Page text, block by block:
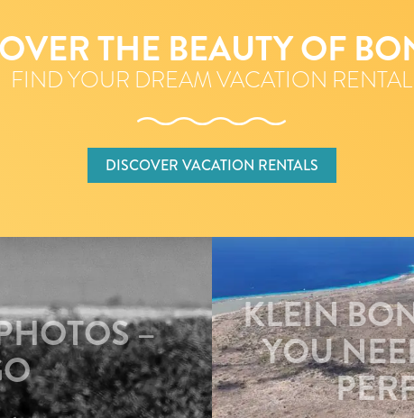
THE BEAUTY OF
FIND YOUR DREAM VACATION RENTAL
DISCOVER VACATION RENTALS
– KLEIN
YOU